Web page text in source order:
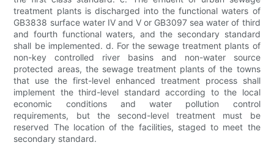
treatment plants is discharged into the functional waters of
GB3838 surface water IV and V or GB3097 sea water of third
and fourth functional waters, and the secondary standard
shall be implemented. d. For the sewage treatment plants of
non-key controlled river basins and non-water source
protected areas, the sewage treatment plants of the towns
that use the first-level enhanced treatment process shall
implement the third-level standard according to the local
economic conditions and water pollution control
requirements, but the second-level treatment must be
reserved The location of the facilities, staged to meet the
secondary standard.